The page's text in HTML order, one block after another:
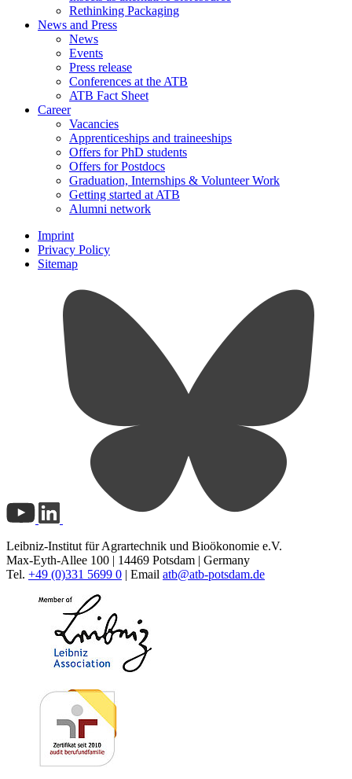
Rethinking Packaging
News and Press
News
Events
Press release
Conferences at the ATB
ATB Fact Sheet
Career
Vacancies
Apprenticeships and traineeships
Offers for PhD students
Offers for Postdocs
Graduation, Internships & Volunteer Work
Getting started at ATB
Alumni network
Imprint
Privacy Policy
Sitemap
Leibniz-Institut für Agrartechnik und Bioökonomie e.V.
Max-Eyth-Allee 100 | 14469 Potsdam | Germany
Tel. +49 (0)331 5699 0 | Email atb@atb-potsdam.de